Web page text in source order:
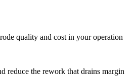
out these mistakes before they
quality and cost in your operation
reduce the rework that drains margin